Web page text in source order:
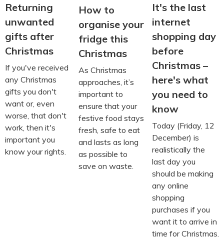
Returning
unwanted
gifts after
Christmas
If you've received
any Christmas
gifts you don't
want or, even
worse, that don't
work, then it's
important you
know your rights.
How to
organise your
fridge this
Christmas
As Christmas
approaches, it’s
important to
ensure that your
festive food stays
fresh, safe to eat
and lasts as long
as possible to
save on waste.
It's the last
internet
shopping day
before
Christmas –
here's what
you need to
know
Today (Friday, 12
December) is
realistically the
last day you
should be making
any online
shopping
purchases if you
want it to arrive in
time for Christmas.